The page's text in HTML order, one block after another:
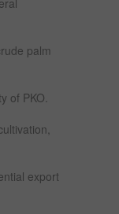
palm
of PKO.
export